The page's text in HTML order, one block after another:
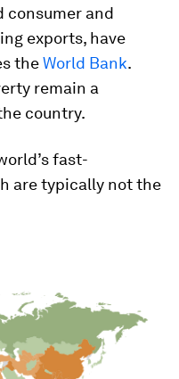
consumer and
exports, have
theWorld Bank.
remain a
country.
fast-
are typically not the